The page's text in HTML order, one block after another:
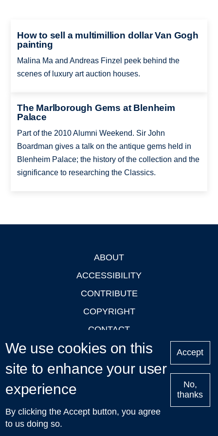
How to sell a multimillion dollar Van Gogh
painting
Malina Ma and Andreas Finzel peek behind the
scenes of luxury art auction houses.
The Marlborough Gems at Blenheim
Palace
Part of the 2010 Alumni Weekend. Sir John
Boardman gives a talk on the antique gems held in
Blenheim Palace; the history of the collection and the
significance to researching the Classics.
ABOUT
ACCESSIBILITY
CONTRIBUTE
COPYRIGHT
CONTACT
PRIVACY
LOGIN
Upcoming
Talks in Oxford
| © 2011-2026 The University of Oxford
We use cookies on this
site to enhance your user
experience
By clicking the Accept button, you agree
to us doing so.
Accept
No,
thanks